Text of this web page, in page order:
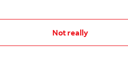
Not really